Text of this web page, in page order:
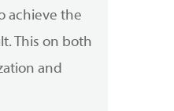
achieve the
This on both
and